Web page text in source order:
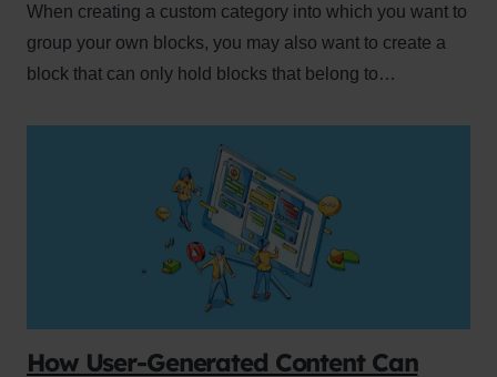
When creating a custom category into which you want to
group your own blocks, you may also want to create a
block that can only hold blocks that belong to…
How User-Generated Content Can